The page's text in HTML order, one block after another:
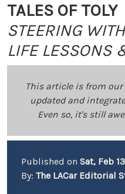
TALES OF TOLY
STEERING
LIFE LESSONS
This article is from
updated and
Even so, it's still
Published on Sat, Feb
By: The LACar Editorial